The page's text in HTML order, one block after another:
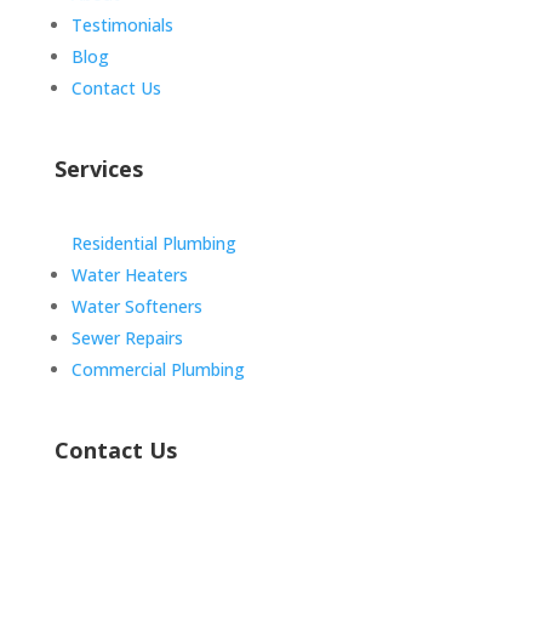
Testimonials
Blog
Contact Us
Services
Residential Plumbing
Water Heaters
Water Softeners
Sewer Repairs
Commercial Plumbing
Contact Us